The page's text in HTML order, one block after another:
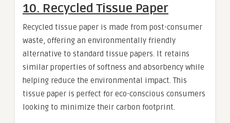
10. Recycled Tissue Paper
Recycled tissue paper is made from post-consumer
waste, offering an environmentally friendly
alternative to standard tissue papers. It retains
similar properties of softness and absorbency while
helping reduce the environmental impact. This
tissue paper is perfect for eco-conscious consumers
looking to minimize their carbon footprint.